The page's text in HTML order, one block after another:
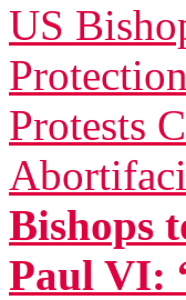
US
Protests
Bishops
Paul VI: